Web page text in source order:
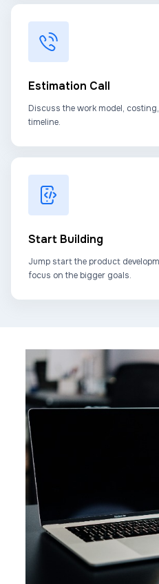
Estimation Call
Discuss the work model,
timeline.
Start Building
Jump start the product
focus on the bigger goals.